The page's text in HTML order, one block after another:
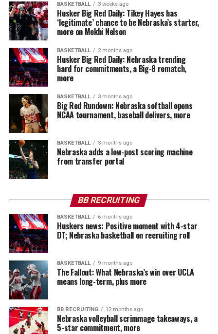
BASKETBALL 3 weeks ago
Husker Big Red Daily: Tikey Hayes has
‘legitimate’ chance to be Nebraska’s starter,
more on Mekhi Nelson
BASKETBALL 2 months ago
Husker Big Red Daily: Nebraska trending
hard for commitments, a Big-8 rematch,
more
BASKETBALL 3 months ago
Big Red Rundown: Nebraska softball opens
NCAA tournament, baseball delivers, more
BASKETBALL 3 months ago
Nebraska adds a low-post scoring machine
from transfer portal
BB RECRUITING
BASKETBALL 6 months ago
Huskers news: Positive moment with 4-star
DT; Nebraska basketball on recruiting roll
BASKETBALL 9 months ago
The Fallout: What Nebraska’s win over UCLA
means long-term, plus more
BB RECRUITING 12 months ago
Nebraska volleyball scrimmage takeaways, a
5-star commitment, more